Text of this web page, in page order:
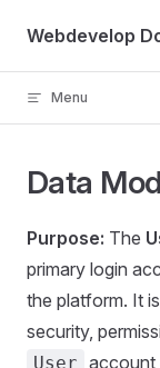
Skip to content
Webdevelop
Menu
Data
Purpose: The
primary login
the platform. It
security,
User account